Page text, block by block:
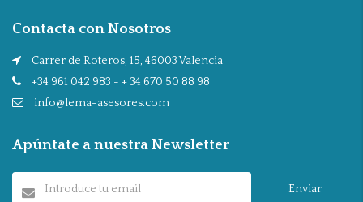
Contacta con Nosotros
Carrer de Roteros, 15, 46003 Valencia
+34 961 042 983 - + 34 670 50 88 98
info@lema-asesores.com
Apúntate a nuestra Newsletter
Enviar